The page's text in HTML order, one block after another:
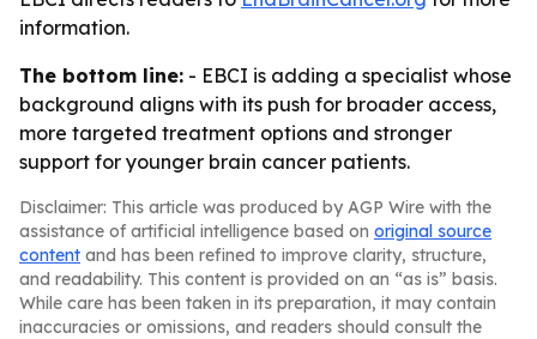
information.
The bottom line: - EBCI is adding a specialist whose
background aligns with its push for broader access,
more targeted treatment options and stronger
support for younger brain cancer patients.
Disclaimer: This article was produced by AGP Wire with the
assistance of artificial intelligence based on original source
content and has been refined to improve clarity, structure,
and readability. This content is provided on an “as is” basis.
While care has been taken in its preparation, it may contain
inaccuracies or omissions, and readers should consult the